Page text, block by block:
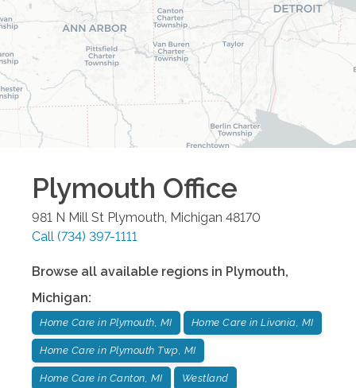
Plymouth Office
981 N Mill St Plymouth Michigan 48170
Call (734) 397-1111
Browse all available regions in Plymouth,
Michigan:
Home Care in Plymouth, MI Home Care in Livonia, MI
Home Care in Plymouth Twp, MI
Home Care in Canton, MI Westland